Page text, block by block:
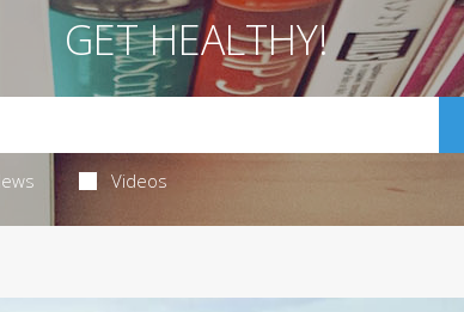
GET HEALTHY!
Videos